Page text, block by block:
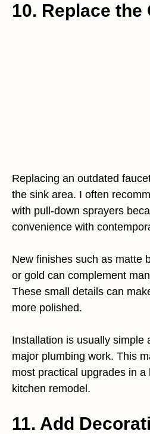
10. Replace the
Replacing an outdated
the sink area. I often
with pull-down sprayers
convenience with
New finishes such as matte
or gold can complement
These small details can
more polished.
Installation is usually simple
major plumbing work. This
most practical upgrades in a
kitchen remodel.
11. Add